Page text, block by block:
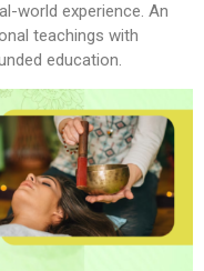
world experience. An
teachings with
education.